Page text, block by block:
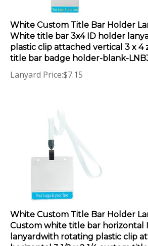
White Custom Title Bar Holder
White title bar 3x4 ID holder
plastic clip attached vertical 3 x 4
title bar badge holder-blank-
Lanyard Price:$7.15
White Custom Title Bar Holder
Custom white title bar horizontal
lanyardwith rotating plastic clip
horizontal 3 1/2 x 2 1/4 custom